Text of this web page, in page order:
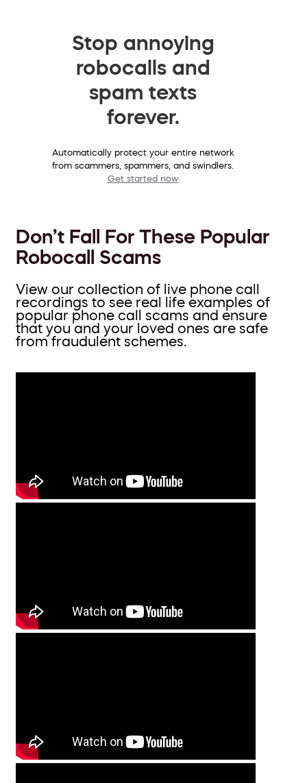
Stop annoying
robocalls and
spam texts
forever.
Automatically protect your entire network
from scammers, spammers, and swindlers.
Get started now
Don’t Fall For These Popular
Robocall Scams
View our collection of live phone call
recordings to see real life examples of
popular phone call scams and ensure
that you and your loved ones are safe
from fraudulent schemes.